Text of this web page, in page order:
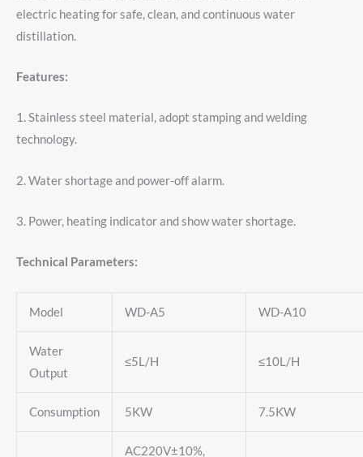
electric heating for safe, clean, and continuous water
distillation.
Features:
1. Stainless steel material, adopt stamping and welding
technology.
2. Water shortage and power-off alarm.
3. Power, heating indicator and show water shortage.
Technical Parameters:
Model WD-A5 WD-A10
Water
Output
≤5L/H ≤10L/H
Consumption 5KW 7.5KW
AC220V±10%,